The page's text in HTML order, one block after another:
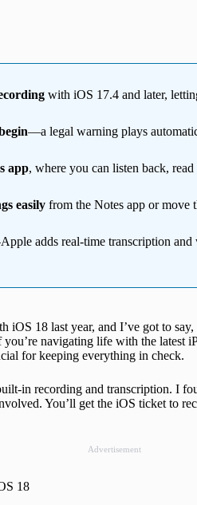
with iOS 17.4 and later,
—a legal warning plays
app, where you can listen back,
easily from the Notes app or move
adds real-time transcription and
iOS 18 last year, and I’ve got to
navigating life with the latest
for keeping everything in check.
in recording and transcription. I
You’ll get the iOS ticket to
Advertisement
18